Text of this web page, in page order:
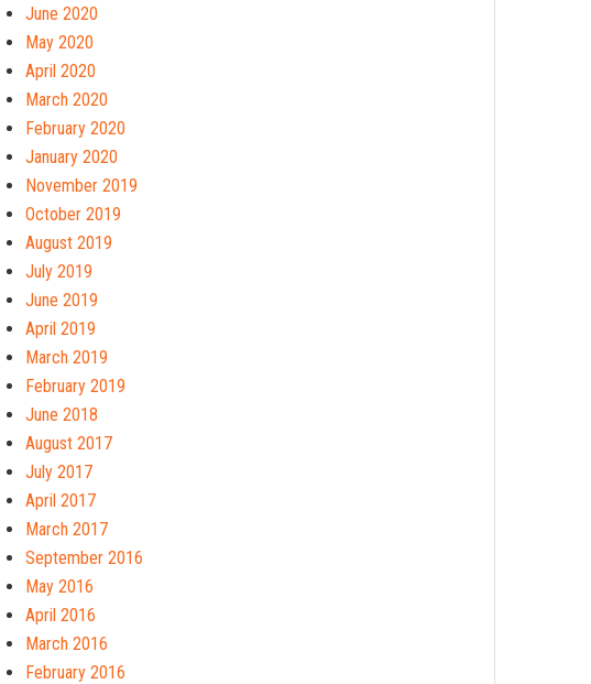
June 2020
May 2020
April 2020
March 2020
February 2020
January 2020
November 2019
October 2019
August 2019
July 2019
June 2019
April 2019
March 2019
February 2019
June 2018
August 2017
July 2017
April 2017
March 2017
September 2016
May 2016
April 2016
March 2016
February 2016